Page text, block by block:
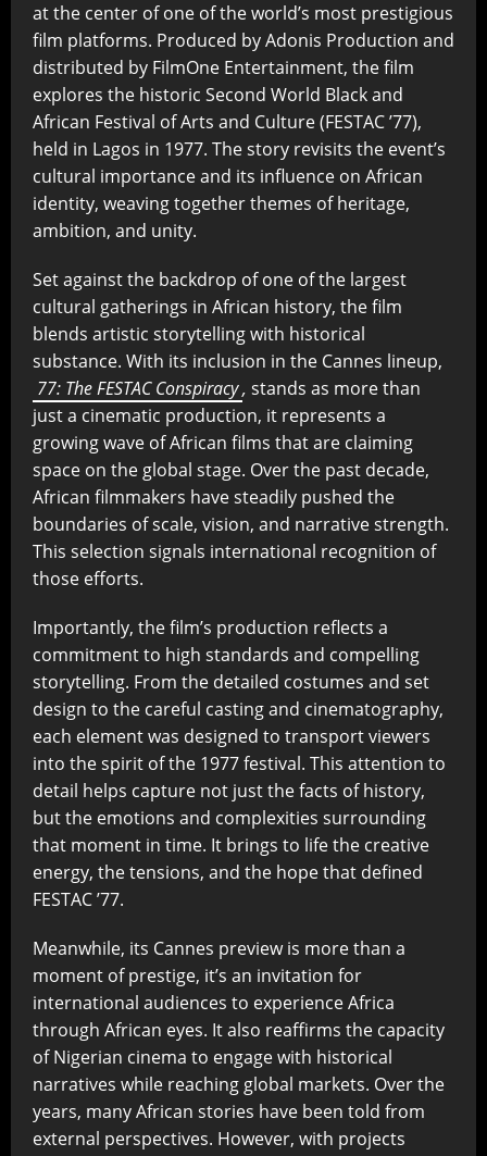
at the center of one of the world’s most prestigious
film platforms. Produced by Adonis Production and
distributed by FilmOne Entertainment, the film
explores the historic Second World Black and
African Festival of Arts and Culture (FESTAC ’77),
held in Lagos in 1977. The story revisits the event’s
cultural importance and its influence on African
identity, weaving together themes of heritage,
ambition, and unity.
Set against the backdrop of one of the largest
cultural gatherings in African history, the film
blends artistic storytelling with historical
substance. With its inclusion in the Cannes lineup,
77: The FESTAC Conspiracy, stands as more than
just a cinematic production, it represents a
growing wave of African films that are claiming
space on the global stage. Over the past decade,
African filmmakers have steadily pushed the
boundaries of scale, vision, and narrative strength.
This selection signals international recognition of
those efforts.
Importantly, the film’s production reflects a
commitment to high standards and compelling
storytelling. From the detailed costumes and set
design to the careful casting and cinematography,
each element was designed to transport viewers
into the spirit of the 1977 festival. This attention to
detail helps capture not just the facts of history,
but the emotions and complexities surrounding
that moment in time. It brings to life the creative
energy, the tensions, and the hope that defined
FESTAC ’77.
Meanwhile, its Cannes preview is more than a
moment of prestige, it’s an invitation for
international audiences to experience Africa
through African eyes. It also reaffirms the capacity
of Nigerian cinema to engage with historical
narratives while reaching global markets. Over the
years, many African stories have been told from
external perspectives. However, with projects